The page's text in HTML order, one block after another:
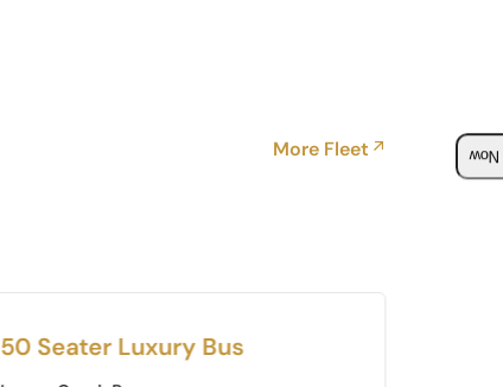
More Fleet
50 Seater Luxury Bus